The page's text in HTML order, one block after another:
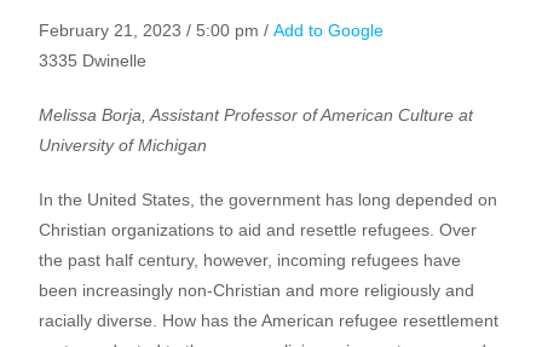
February 21, 2023 / 5:00 pm /Add to Google
3335 Dwinelle
Melissa Borja, Assistant Professor of American Culture at
University of Michigan
In the United States, the government has long depended on
Christian organizations to aid and resettle refugees. Over
the past half century, however, incoming refugees have
been increasingly non-Christian and more religiously and
racially diverse. How has the American refugee resettlement